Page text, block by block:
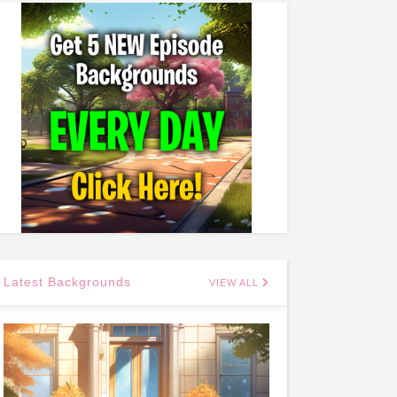
Latest Backgrounds VIEW ALL